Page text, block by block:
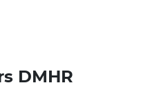
DMHR